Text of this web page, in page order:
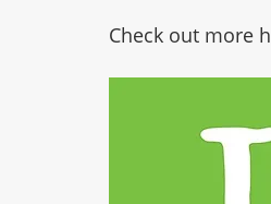
Check out more